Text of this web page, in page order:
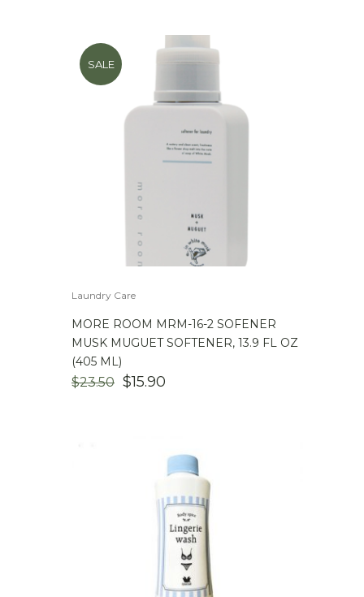
SALE
Laundry Care
MORE ROOM MRM-16-2 SOFENER
MUSK MUGUET SOFTENER, 13.9 FL OZ
(405 ML)
$23.50 ORIGINAL
$15.90